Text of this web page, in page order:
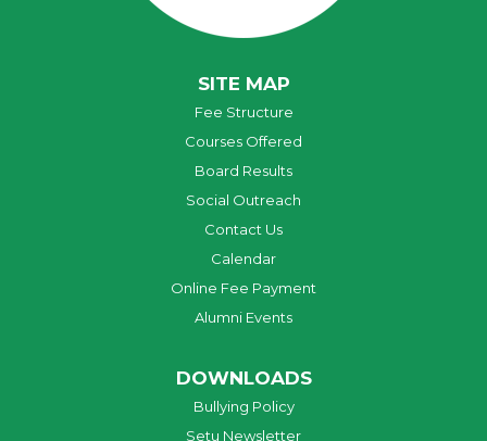
SITE MAP
Fee Structure
Courses Offered
Board Results
Social Outreach
Contact Us
Calendar
Online Fee Payment
Alumni Events
DOWNLOADS
Bullying Policy
Setu Newsletter